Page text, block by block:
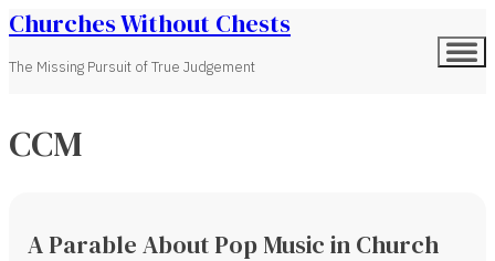
Churches Without Chests
The Missing Pursuit of True Judgement
CCM
A Parable About Pop Music in Church